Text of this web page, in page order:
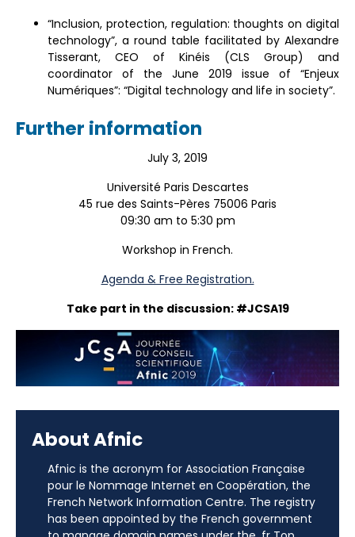
“Inclusion, protection, regulation: thoughts on digital
technology”, a round table facilitated by Alexandre
Tisserant, CEO of Kinéis (CLS Group) and
coordinator of the June 2019 issue of “Enjeux
Numériques”: “Digital technology and life in society”.
Further information
July 3, 2019
Université Paris Descartes
45 rue des Saints-Pères 75006 Paris
09:30 am to 5:30 pm
Workshop in French.
Agenda & Free Registration.
Take part in the discussion: #JCSA19
About Afnic
Afnic is the acronym for Association Française
pour le Nommage Internet en Coopération, the
French Network Information Centre. The registry
has been appointed by the French government